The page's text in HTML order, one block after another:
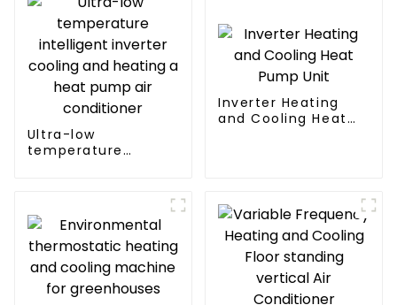
Ultra-low
temperature
conditioner
Inverter Heating
and Cooling Heat